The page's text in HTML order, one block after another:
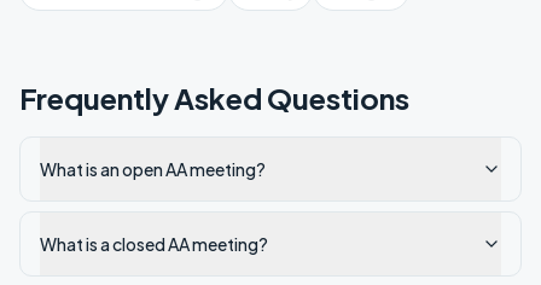
Frequently Asked Questions
What is an open AA meeting?
What is a closed AA meeting?